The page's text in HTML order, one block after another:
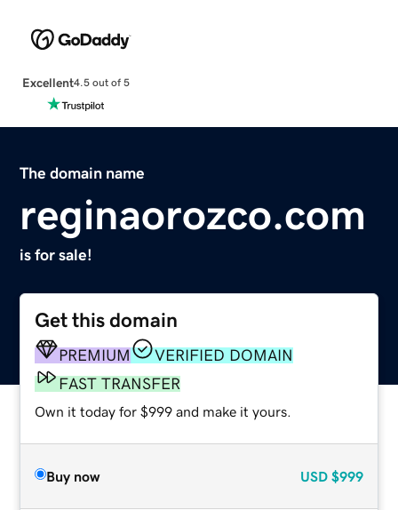
Excellent4.5 out of 5
The domain name
reginaorozco.com
is for sale!
Get this domain
PREMIUM
VERIFIED DOMAIN
FAST TRANSFER
Own it today for $999 and make it yours.
Buy now USD $999